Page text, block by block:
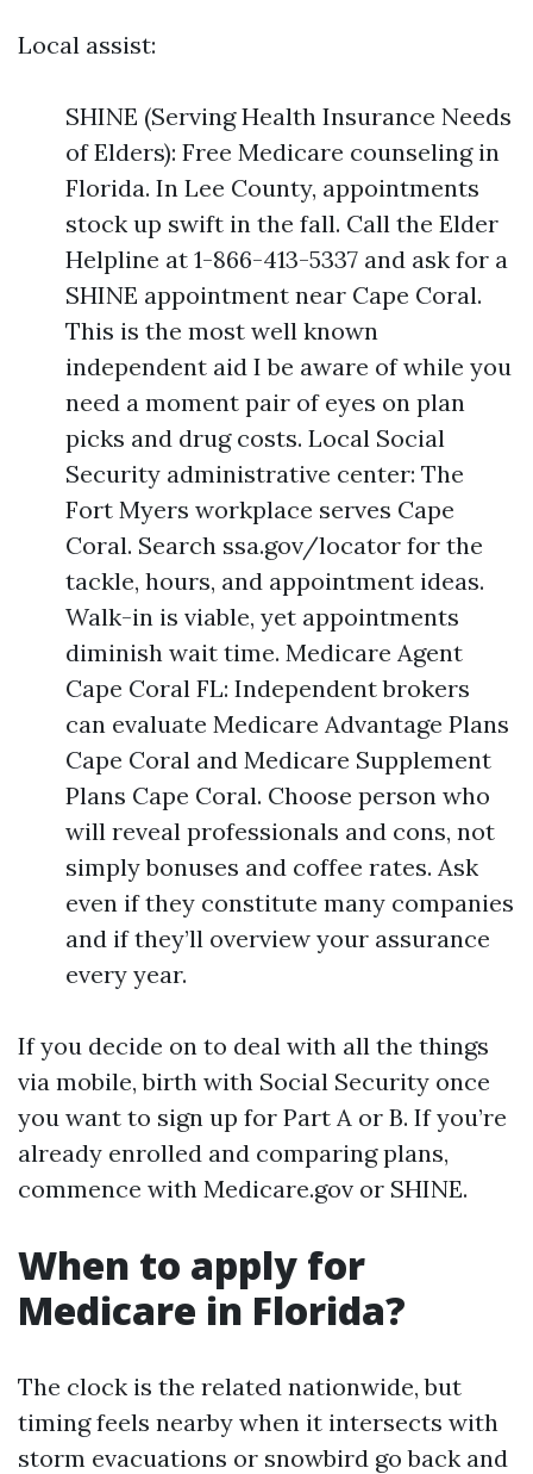
Local assist:
SHINE (Serving Health Insurance Needs
of Elders): Free Medicare counseling in
Florida. In Lee County, appointments
stock up swift in the fall. Call the Elder
Helpline at 1-866-413-5337 and ask for a
SHINE appointment near Cape Coral.
This is the most well known
independent aid I be aware of while you
need a moment pair of eyes on plan
picks and drug costs. Local Social
Security administrative center: The
Fort Myers workplace serves Cape
Coral. Search ssa.gov/locator for the
tackle, hours, and appointment ideas.
Walk-in is viable, yet appointments
diminish wait time. Medicare Agent
Cape Coral FL: Independent brokers
can evaluate Medicare Advantage Plans
Cape Coral and Medicare Supplement
Plans Cape Coral. Choose person who
will reveal professionals and cons, not
simply bonuses and coffee rates. Ask
even if they constitute many companies
and if they’ll overview your assurance
every year.
If you decide on to deal with all the things
via mobile, birth with Social Security once
you want to sign up for Part A or B. If you’re
already enrolled and comparing plans,
commence with Medicare.gov or SHINE.
When to apply for
Medicare in Florida?
The clock is the related nationwide, but
timing feels nearby when it intersects with
storm evacuations or snowbird go back and